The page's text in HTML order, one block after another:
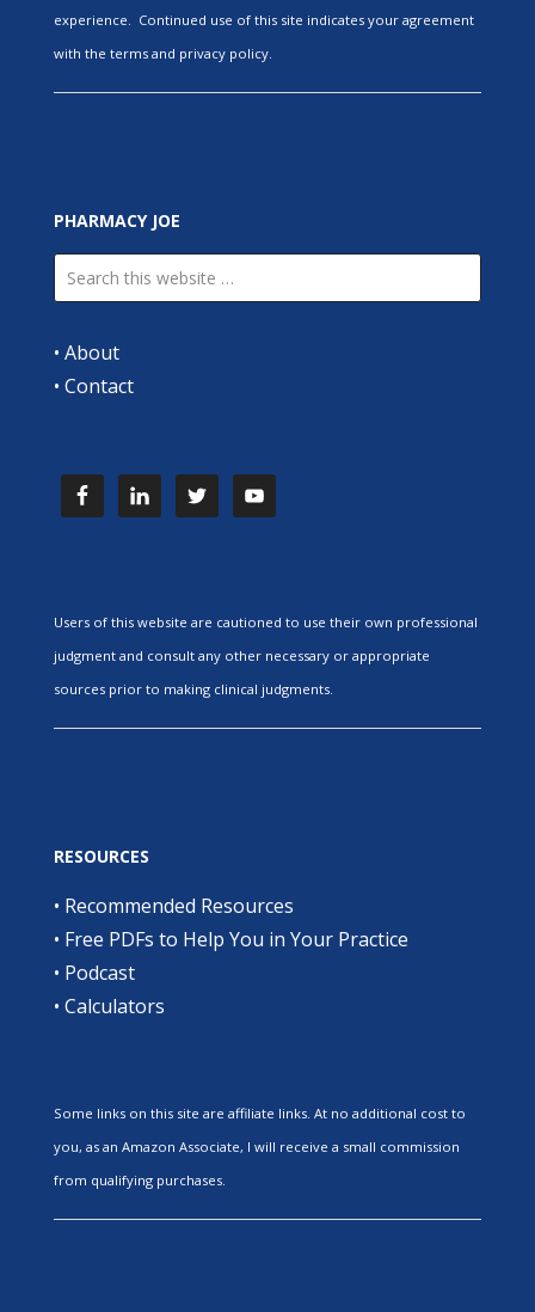
experience. Continued use of this site indicates your agreement
with the terms and privacy policy.
PHARMACY JOE
• About
• Contact
Users of this website are cautioned to use their own professional
judgment and consult any other necessary or appropriate
sources prior to making clinical judgments.
RESOURCES
• Recommended Resources
• Free PDFs to Help You in Your Practice
• Podcast
• Calculators
Some links on this site are affiliate links. At no additional cost to
you, as an Amazon Associate, I will receive a small commission
from qualifying purchases.